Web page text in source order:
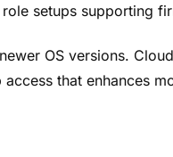
setups supporting
OS versions.
that enhances